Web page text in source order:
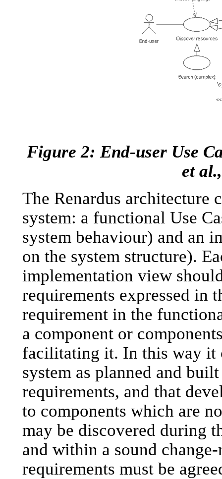
Figure 2: End-user Use
et
The Renardus architecture
system: a functional Use
system behaviour) and an
on the system structure).
implementation view
requirements expressed in
requirement in the
a component or
facilitating it. In this way it
system as planned and
requirements, and that
to components which are
may be discovered during
and within a sound
requirements must be